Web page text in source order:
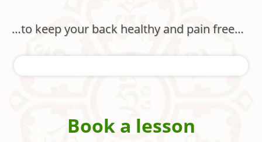
…to keep your back healthy and pain free…
Book a lesson